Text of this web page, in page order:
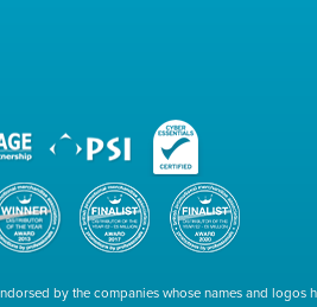
by the companies whose names and logos